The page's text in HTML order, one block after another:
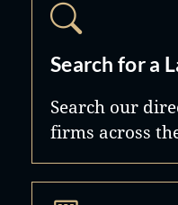
Search for a
Search our
firms across